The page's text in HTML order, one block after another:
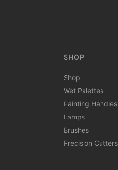
SHOP
Shop
Wet Palettes
Painting Handles
Lamps
Brushes
Precision Cutters